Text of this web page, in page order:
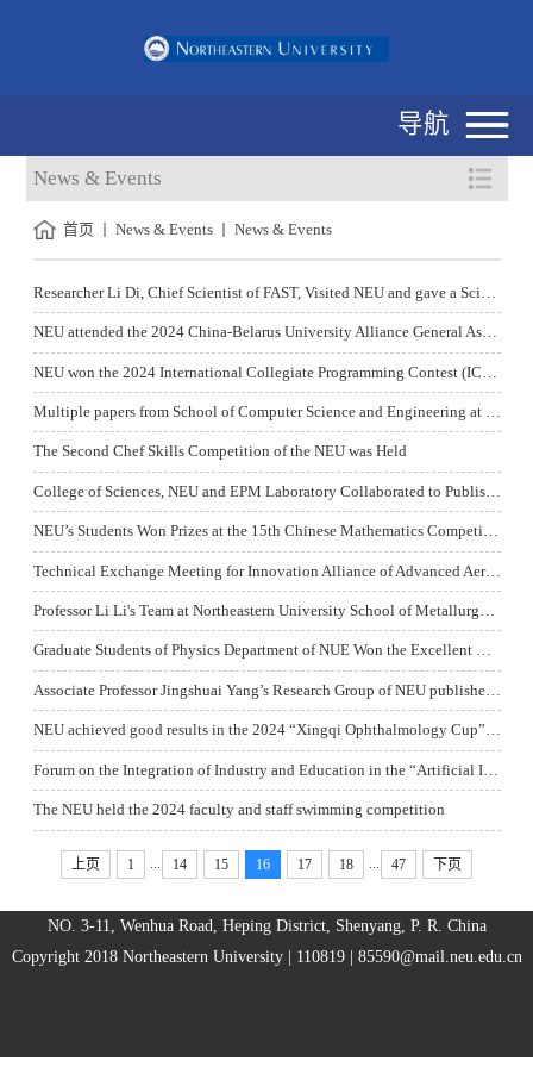
导航
News & Events
首页 News & Events News & Events
NEU attended the 2024 China-Belarus University Alliance General Assembly and the Establishment Conference of Alliance Cluster Mechanism
Multiple papers from School of Computer Science and Engineering at NEU have been accepted by ACL2024, the Top Conference of Natural Language Processing
The Second Chef Skills Competition of the NEU was Held
College of Sciences, NEU and EPM Laboratory Collaborated to Publish Important Research Achievements in Advanced Functional Materials
NEU’s Students Won Prizes at the 15th Chinese Mathematics Competitions
Technical Exchange Meeting for Innovation Alliance of Advanced Aerospace Materials was Held
Professor Li Li's Team at Northeastern University School of Metallurgy Published the Research Results of Waste Battery Recycling in the International Authoritative Journal Acta Materialia
Graduate Students of Physics Department of NUE Won the Excellent Report Award of the 7th China SKA Science Annual Symposium
Associate Professor Jingshuai Yang’s Research Group of NEU published a Paper in the High-level International Journal Chemical Engineering Journal
NEU achieved good results in the 2024 “Xingqi Ophthalmology Cup” Patent Award Campus Competition in Shenyang
Forum on the Integration of Industry and Education in the “Artificial Intelligence+” Era and the Coordinated Development of Economy and Culture Economy and Culture in East Asia was Held
The NEU held the 2024 faculty and staff swimming competition
上页 1 14 15 16 17 18 47 下页
NO. 3-11, Wenhua Road, Heping District, Shenyang, P. R. China
Copyright 2018 Northeastern University | 110819 | 85590@mail.neu.edu.cn